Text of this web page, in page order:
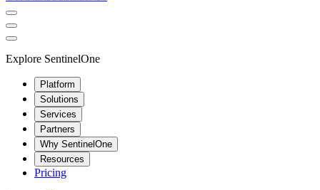
Explore SentinelOne
Platform
Solutions
Services
Partners
Why SentinelOne
Resources
Pricing